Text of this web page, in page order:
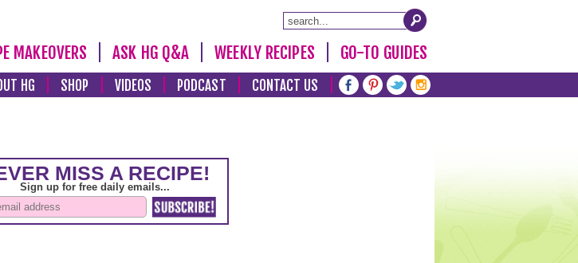
MAKEOVERS ASK HG Q&A WEEKLY RECIPES GO-TO GUIDES
HG SHOP VIDEOS PODCAST CONTACT US